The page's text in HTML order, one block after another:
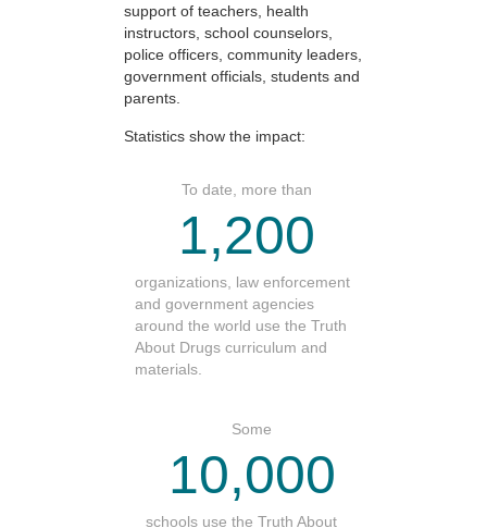
support of teachers, health
instructors, school counselors,
police officers, community leaders,
government officials, students and
parents.
Statistics show the impact:
To date, more than
1,200
organizations, law enforcement
and government agencies
around the world use the Truth
About Drugs curriculum and
materials.
Some
10,000
schools use the Truth About